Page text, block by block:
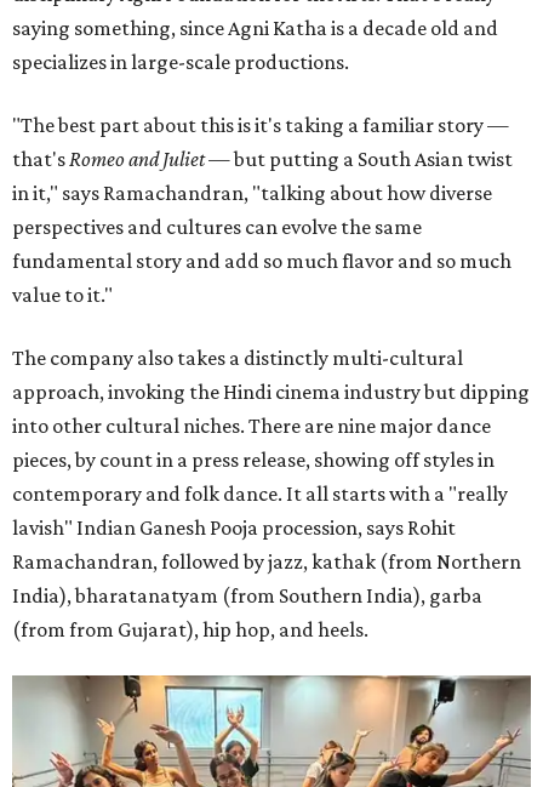
saying something, since Agni Katha is a decade old and
specializes in large-scale productions.
"The best part about this is it's taking a familiar story —
that'sRomeo and Juliet— but putting a South Asian twist
in it," says Ramachandran, "talking about how diverse
perspectives and cultures can evolve the same
fundamental story and add so much flavor and so much
value to it."
The company also takes a distinctly multi-cultural
approach, invoking the Hindi cinema industry but dipping
into other cultural niches. There are nine major dance
pieces, by count in a press release, showing off styles in
contemporary and folk dance. It all starts with a "really
lavish" Indian Ganesh Pooja procession, says Rohit
Ramachandran, followed by jazz, kathak (from Northern
India), bharatanatyam (from Southern India), garba
(from from Gujarat), hip hop, and heels.